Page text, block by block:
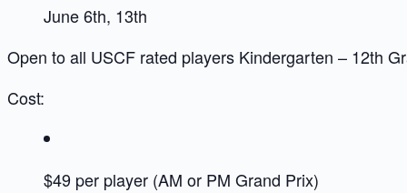
June 6th, 13th
Open to all USCF rated players Kindergarten – 12th
Cost:
$49 per player (AM or PM Grand Prix)